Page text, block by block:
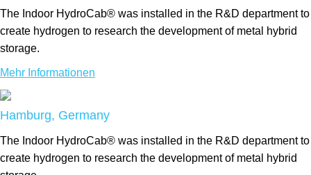
The Indoor HydroCab® was installed in the R&D department to
create hydrogen to research the development of metal hybrid
storage.
Mehr Informationen
Hamburg, Germany
The Indoor HydroCab® was installed in the R&D department to
create hydrogen to research the development of metal hybrid